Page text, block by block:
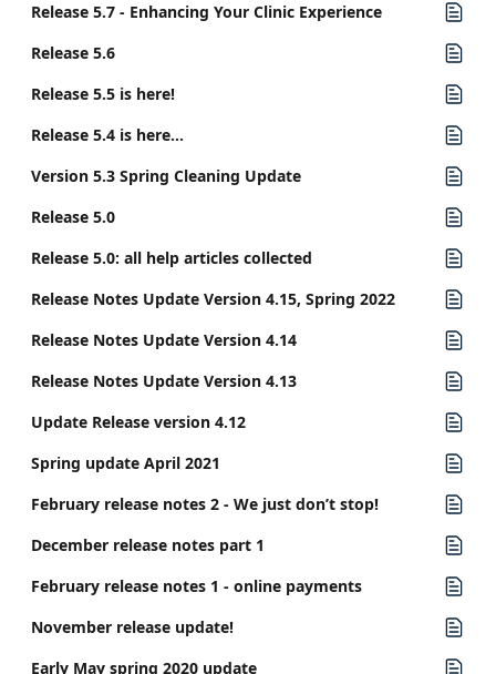
Release 5.7 - Enhancing Your Clinic Experience
Release 5.6
Release 5.5 is here!
Release 5.4 is here...
Version 5.3 Spring Cleaning Update
Release 5.0
Release 5.0: all help articles collected
Release Notes Update Version 4.15, Spring 2022
Release Notes Update Version 4.14
Release Notes Update Version 4.13
Update Release version 4.12
Spring update April 2021
February release notes 2 - We just don’t stop!
December release notes part 1
February release notes 1 - online payments
November release update!
Early May spring 2020 update